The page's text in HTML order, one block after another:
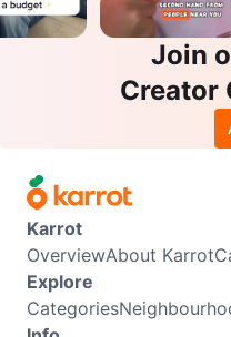
Join
Creator
Karrot
OverviewAbout Karrot
Explore
Categories